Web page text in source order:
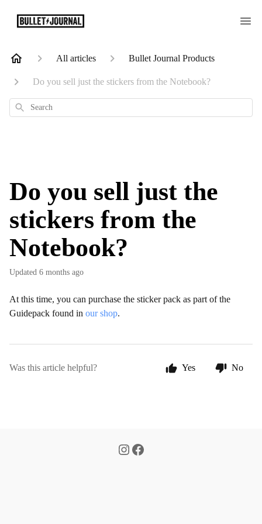
All articles Bullet Journal Products
Do you sell just the stickers from the Notebook?
Search
Do you sell just the
stickers from the
Notebook?
Updated 6 months ago
At this time, you can purchase the sticker pack as part of the
Guidepack found in our shop.
Was this article helpful? Yes No